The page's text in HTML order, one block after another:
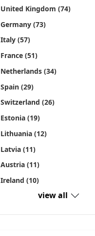
United Kingdom (74)
Germany (73)
Italy (57)
France (51)
Netherlands (34)
Spain (29)
Switzerland (26)
Estonia (19)
Lithuania (12)
Latvia (11)
Austria (11)
Ireland (10)
view all